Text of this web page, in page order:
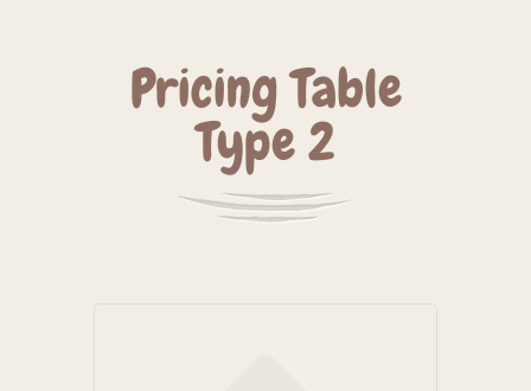
Pricing Table
Type 2